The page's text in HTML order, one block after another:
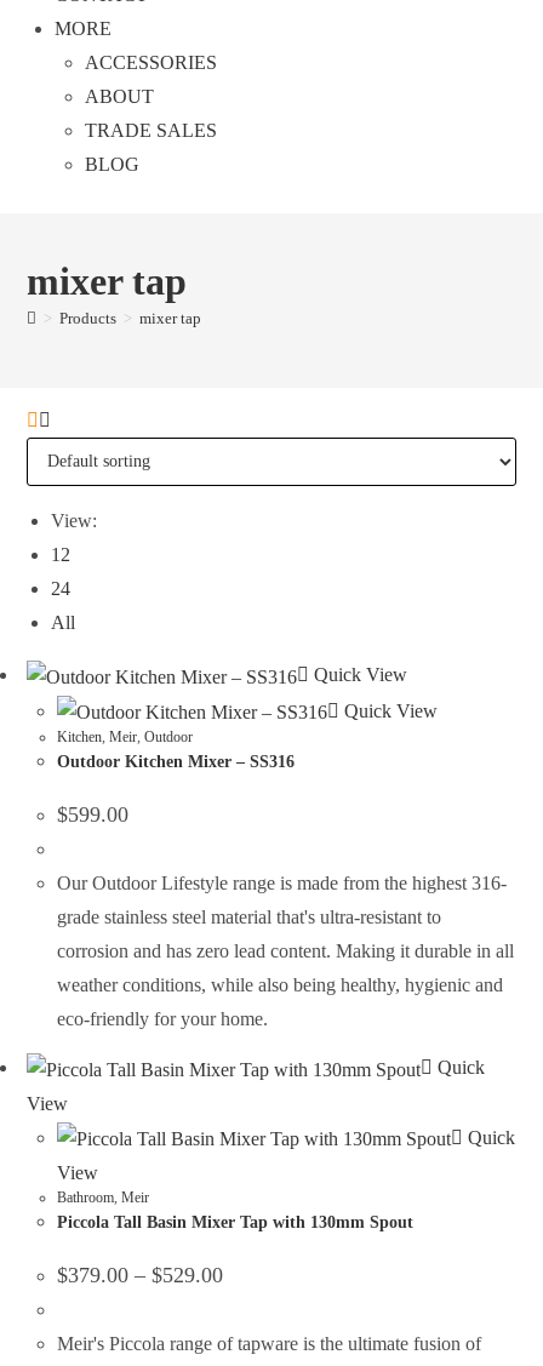
MORE
ACCESSORIES
ABOUT
TRADE SALES
BLOG
mixer tap
> Products > mixer tap
View:
12
24
All
Quick View
Quick View
Kitchen,Meir,Outdoor
Outdoor Kitchen Mixer – SS316
$599.00
Our Outdoor Lifestyle range is made from the highest 316-
grade stainless steel material that's ultra-resistant to
corrosion and has zero lead content. Making it durable in all
weather conditions, while also being healthy, hygienic and
eco-friendly for your home.
Quick
View
Quick
View
Bathroom,Meir
Piccola Tall Basin Mixer Tap with 130mm Spout
$379.00 – $529.00
Meir's Piccola range of tapware is the ultimate fusion of